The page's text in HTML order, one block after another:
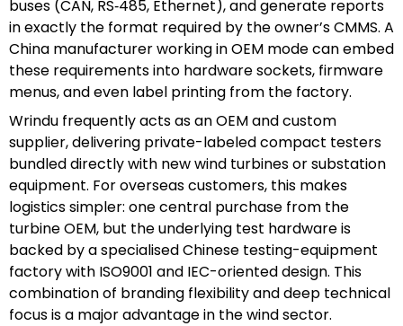
buses (CAN, RS‑485, Ethernet), and generate reports
in exactly the format required by the owner’s CMMS. A
China manufacturer working in OEM mode can embed
these requirements into hardware sockets, firmware
menus, and even label printing from the factory.
Wrindu frequently acts as an OEM and custom
supplier, delivering private-labeled compact testers
bundled directly with new wind turbines or substation
equipment. For overseas customers, this makes
logistics simpler: one central purchase from the
turbine OEM, but the underlying test hardware is
backed by a specialised Chinese testing-equipment
factory with ISO9001 and IEC-oriented design. This
combination of branding flexibility and deep technical
focus is a major advantage in the wind sector.